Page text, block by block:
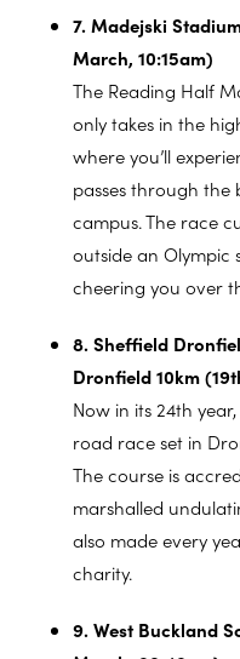
7. Madejski
March, 10:15am)
The Reading Half
only takes in the
where you’ll
passes through
campus. The race
outside an Olympic
cheering you over
8. Sheffield
Dronfield 10km
Now in its 24th
road race set in
The course is
marshalled
also made every
charity.
9. West Buckland